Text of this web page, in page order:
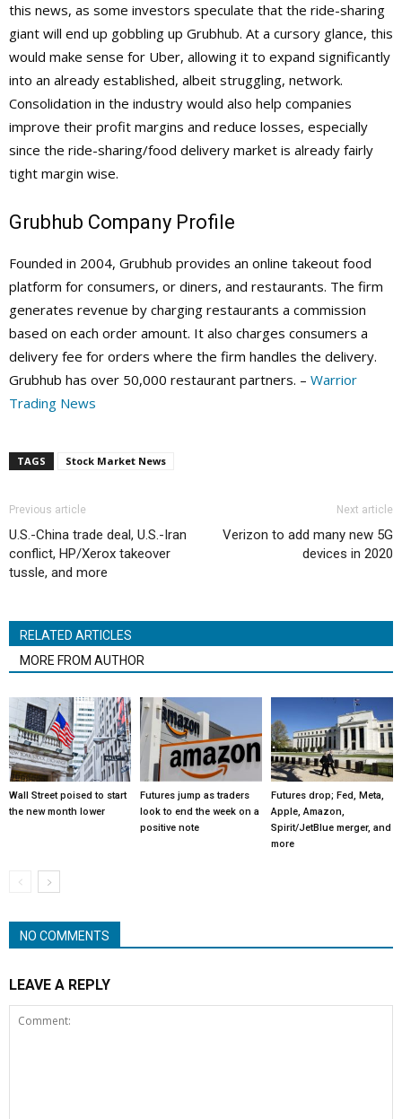
this news, as some investors speculate that the ride-sharing
giant will end up gobbling up Grubhub. At a cursory glance, this
would make sense for Uber, allowing it to expand significantly
into an already established, albeit struggling, network.
Consolidation in the industry would also help companies
improve their profit margins and reduce losses, especially
since the ride-sharing/food delivery market is already fairly
tight margin wise.
Grubhub Company Profile
Founded in 2004, Grubhub provides an online takeout food
platform for consumers, or diners, and restaurants. The firm
generates revenue by charging restaurants a commission
based on each order amount. It also charges consumers a
delivery fee for orders where the firm handles the delivery.
Grubhub has over 50,000 restaurant partners. – Warrior
Trading News
TAGS Stock Market News
Previous article
U.S.-China trade deal, U.S.-Iran
conflict, HP/Xerox takeover
tussle, and more
Next article
Verizon to add many new 5G
devices in 2020
RELATED ARTICLES
MORE FROM AUTHOR
Wall Street poised to start
the new month lower
Futures jump as traders
look to end the week on a
positive note
Futures drop; Fed, Meta,
Apple, Amazon,
Spirit/JetBlue merger, and
more
NO COMMENTS
LEAVE A REPLY